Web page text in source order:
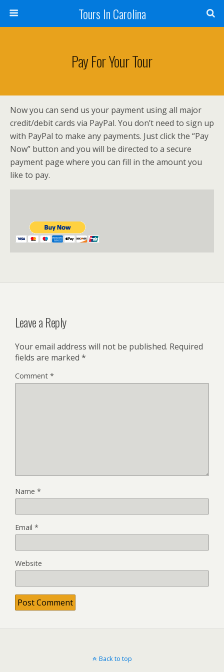
Tours In Carolina
Pay For Your Tour
Now you can send us your payment using all major
credit/debit cards via PayPal. You don’t need to sign up
with PayPal to make any payments. Just click the “Pay
Now” button and you will be directed to a secure
payment page where you can fill in the amount you
like to pay.
Leave a Reply
Your email address will not be published. Required
fields are marked *
Comment *
Name *
Email *
Website
Back to top